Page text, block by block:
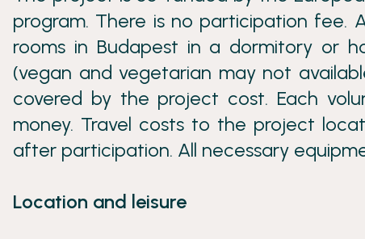
program. There is no participation fee.
rooms in Budapest in a dormitory or
(vegan and vegetarian may not
covered by the project cost. Each
money. Travel costs to the project
after participation. All necessary
Location and leisure